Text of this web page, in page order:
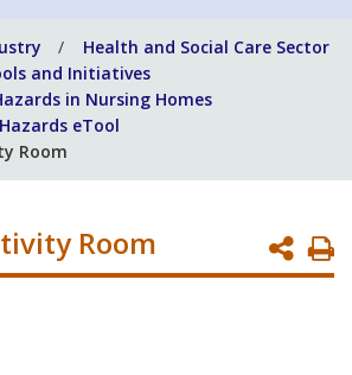
Health and Social Care Sector
and Initiatives
in Nursing Homes
eTool
Room
Room